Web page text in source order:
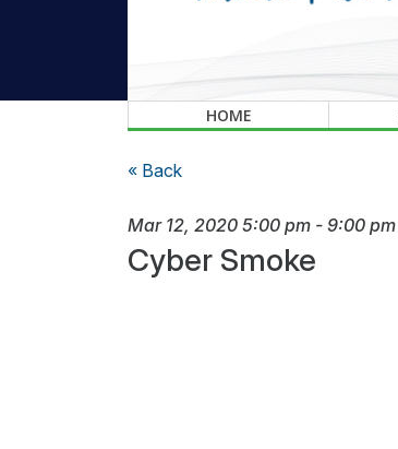
HOME
« Back
Mar 12, 2020 5:00 pm - 9:00 pm
Cyber Smoke